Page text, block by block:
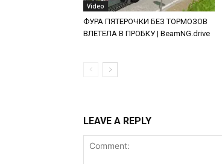
Video
ФУРА ПЯТЕРОЧКИ БЕЗ ТОРМОЗОВ
ВЛЕТЕЛА В ПРОБКУ | BeamNG.drive
LEAVE A REPLY